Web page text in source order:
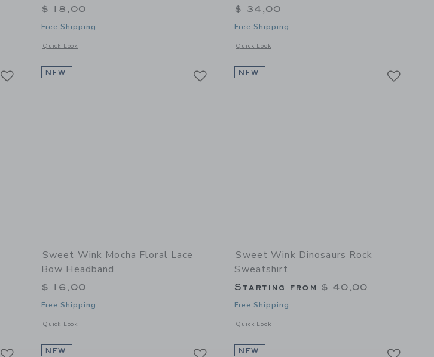
Mocha Floral Bow Patch Sweatshirt
$ 18,00
Free Shipping
Quick Look
Opens a modal window with additional details of Mocha Floral Lace Bow Clip Set
$ 34,00
Free Shipping
Quick Look
Opens a modal window with additional details of Dinosaur
Camo Dino Patch Sweatshirt
NEW
Sweet Wink Mocha Floral Lace
Bow Headband
$ 16,00
Free Shipping
Quick Look
Opens a modal window with additional details of Mocha Floral Lace Bow Headband
NEW
Sweet Wink Dinosaurs Rock
Sweatshirt
Starting from $ 40,00
Free Shipping
Quick Look
Opens a modal window with additional details of Dinosaurs
NEW NEW